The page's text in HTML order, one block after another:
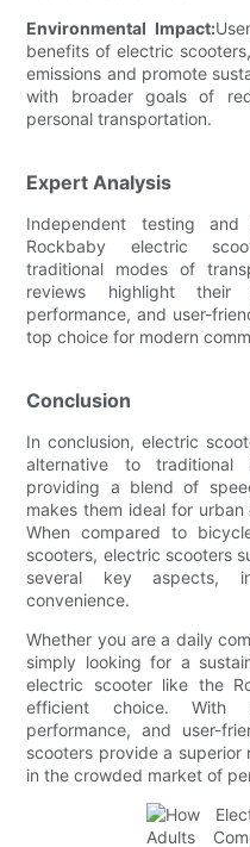
Environmental Impact:
benefits of electric
emissions and promote
with broader goals of
personal transportation.
Expert Analysis
Independent testing
Rockbaby electric
traditional modes of
reviews highlight their
performance, and user-
top choice for modern
Conclusion
In conclusion, electric
alternative to traditional
providing a blend of
makes them ideal for
When compared to
scooters, electric scooters
several key aspects,
convenience.
Whether you are a daily
simply looking for a
electric scooter like the
efficient choice. With
performance, and user-
scooters provide a
in the crowded market of